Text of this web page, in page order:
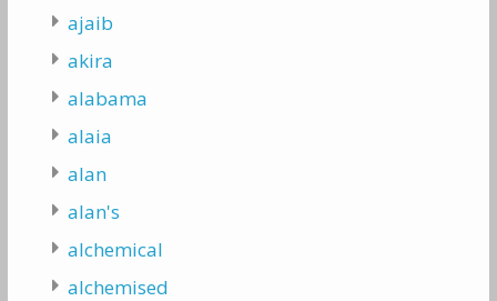
ajaib
akira
alabama
alaia
alan
alan's
alchemical
alchemised